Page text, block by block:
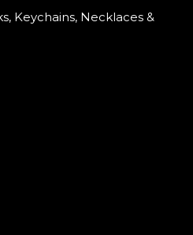
Keychains, Necklaces &